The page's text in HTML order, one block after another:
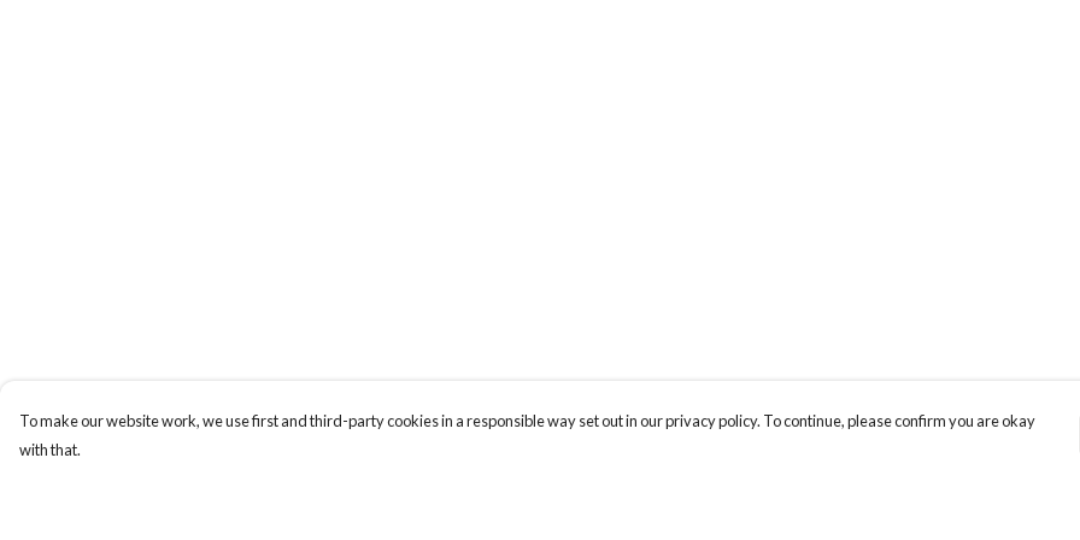
To make our website work, we use first and third-party cookies in a responsible way set out in our privacy policy. To continue, please confirm you are okay
with that.